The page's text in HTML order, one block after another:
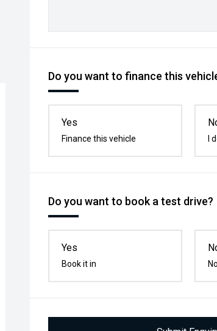
Do you want to finance this
Yes
Finance this vehicle I
Do you want to book a test drive?
Yes
Book it in